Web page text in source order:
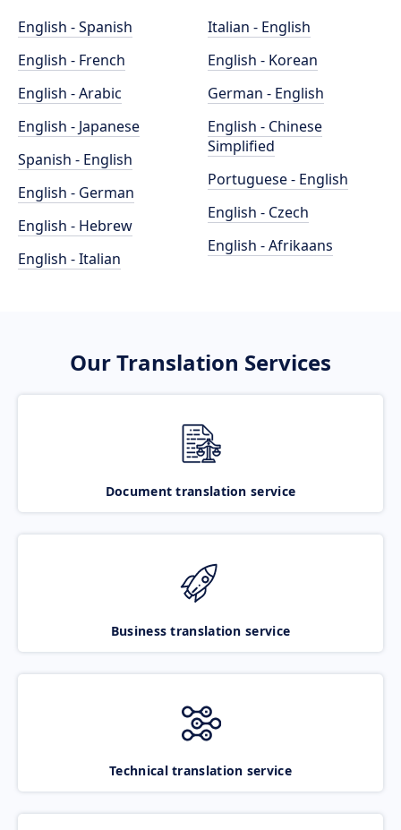
English - Spanish
English - French
English - Arabic
English - Japanese
Spanish - English
English - German
English - Hebrew
English - Italian
Italian - English
English - Korean
German - English
English - Chinese
Simplified
Portuguese - English
English - Czech
English - Afrikaans
Our Translation Services
Document translation service
Business translation service
Technical translation service